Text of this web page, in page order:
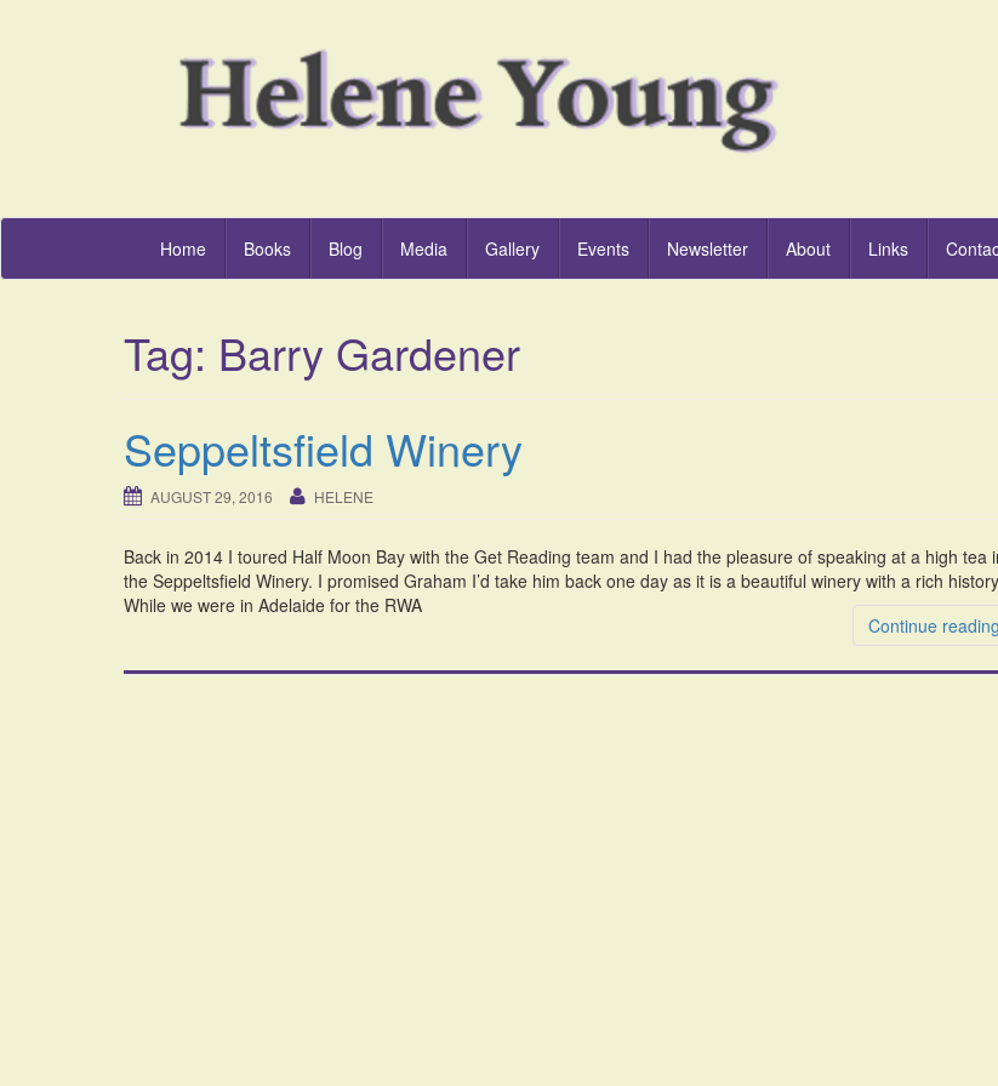
Home Books Blog Media Gallery Events Newsletter About Links
Tag: Barry Gardener
Seppeltsfield Winery
AUGUST 29, 2016 HELENE
Back in 2014 I toured Half Moon Bay with the Get Reading team and I had the pleasure of speaking at a high tea
the Seppeltsfield Winery. I promised Graham I’d take him back one day as it is a beautiful winery with a rich
While we were in Adelaide for the RWA
Continue reading